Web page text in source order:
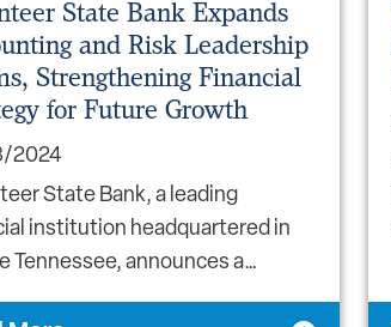
State Bank Expands
and Risk Leadership
Strengthening Financial
for Future Growth
2024
State Bank, a leading
institution headquartered in
Tennessee, announces a…